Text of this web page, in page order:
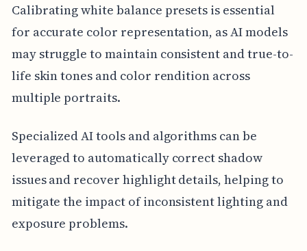
Calibrating white balance presets is essential
for accurate color representation, as AI models
may struggle to maintain consistent and true-to-
life skin tones and color rendition across
multiple portraits.
Specialized AI tools and algorithms can be
leveraged to automatically correct shadow
issues and recover highlight details, helping to
mitigate the impact of inconsistent lighting and
exposure problems.